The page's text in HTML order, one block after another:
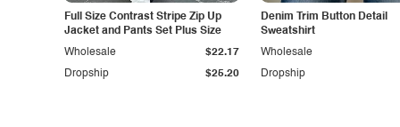
Full Size Contrast Stripe Zip Up
Jacket and Pants Set Plus Size
Dropship $25.20
Wholesale $22.17
Denim Trim Button Detail
Sweatshirt
Dropship
Wholesale